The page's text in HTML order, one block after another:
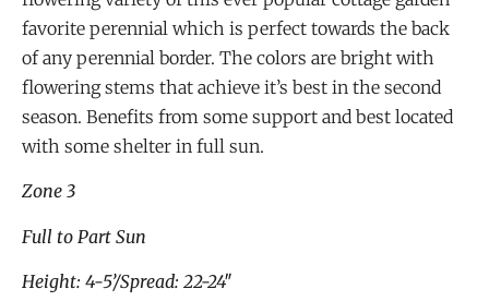
favorite perennial which is perfect towards the back
of any perennial border. The colors are bright with
flowering stems that achieve it’s best in the second
season. Benefits from some support and best located
with some shelter in full sun.
Zone 3
Full to Part Sun
Height: 4-5’/Spread: 22-24″